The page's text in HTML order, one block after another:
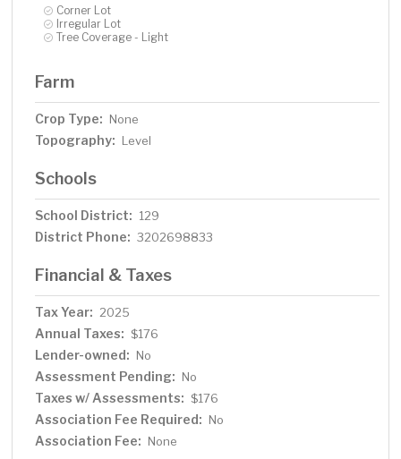
Corner Lot
Irregular Lot
Tree Coverage - Light
Farm
Crop Type: None
Topography: Level
Schools
School District: 129
District Phone: 3202698833
Financial & Taxes
Tax Year: 2025
Annual Taxes: $176
Lender-owned: No
Assessment Pending: No
Taxes w/ Assessments: $176
Association Fee Required: No
Association Fee: None